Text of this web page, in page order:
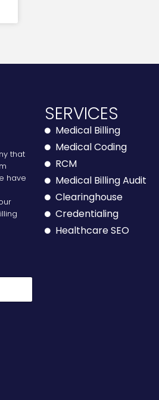
that
have
SERVICES
Medical Billing
Medical Coding
RCM
Medical Billing Audit
Clearinghouse
Credentialing
Healthcare SEO